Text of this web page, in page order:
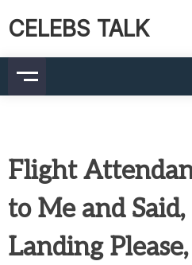
CELEBS TALK
Flight
to Me and
Landing